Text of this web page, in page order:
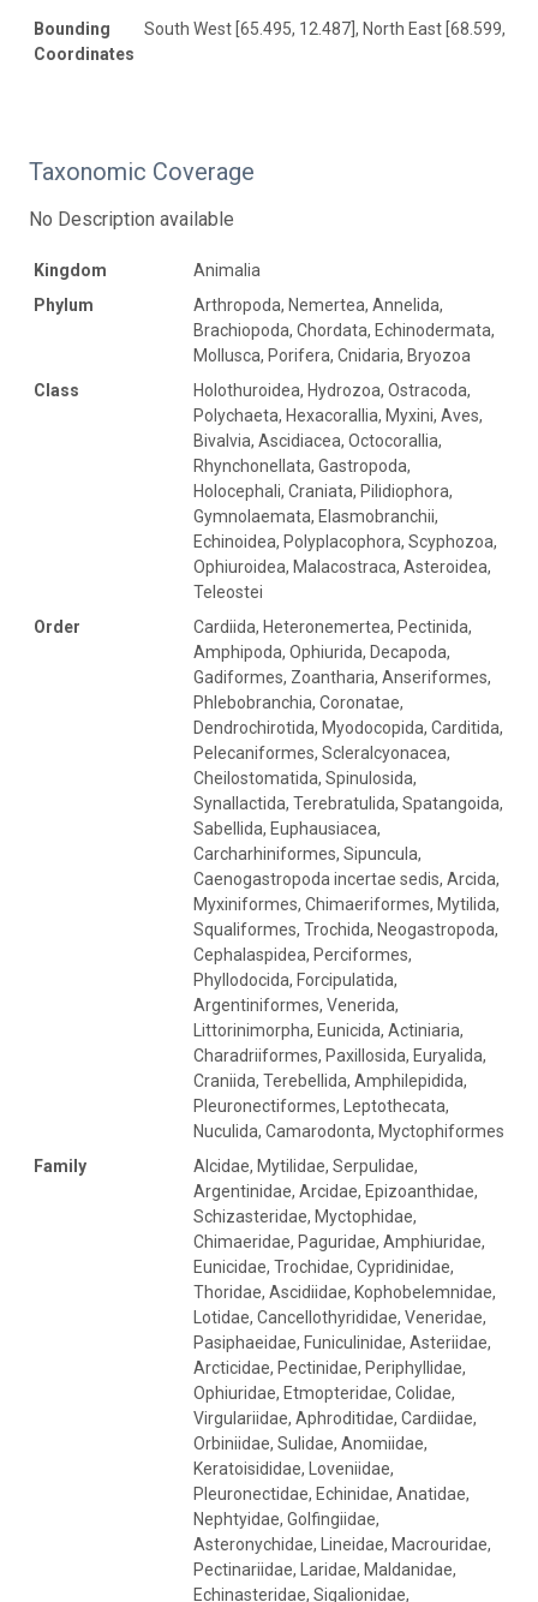
Bounding
Coordinates
South West [65.495, 12.487], North East [68.599,
Taxonomic Coverage
No Description available
Kingdom
Animalia
Phylum
Arthropoda, Nemertea, Annelida,
Brachiopoda, Chordata, Echinodermata,
Mollusca, Porifera, Cnidaria, Bryozoa
Class
Holothuroidea, Hydrozoa, Ostracoda,
Polychaeta, Hexacorallia, Myxini, Aves,
Bivalvia, Ascidiacea, Octocorallia,
Rhynchonellata, Gastropoda,
Holocephali, Craniata, Pilidiophora,
Gymnolaemata, Elasmobranchii,
Echinoidea, Polyplacophora, Scyphozoa,
Ophiuroidea, Malacostraca, Asteroidea,
Teleostei
Order
Cardiida, Heteronemertea, Pectinida,
Amphipoda, Ophiurida, Decapoda,
Gadiformes, Zoantharia, Anseriformes,
Phlebobranchia, Coronatae,
Dendrochirotida, Myodocopida, Carditida,
Pelecaniformes, Scleralcyonacea,
Cheilostomatida, Spinulosida,
Synallactida, Terebratulida, Spatangoida,
Sabellida, Euphausiacea,
Carcharhiniformes, Sipuncula,
Caenogastropoda incertae sedis, Arcida,
Myxiniformes, Chimaeriformes, Mytilida,
Squaliformes, Trochida, Neogastropoda,
Cephalaspidea, Perciformes,
Phyllodocida, Forcipulatida,
Argentiniformes, Venerida,
Littorinimorpha, Eunicida, Actiniaria,
Charadriiformes, Paxillosida, Euryalida,
Craniida, Terebellida, Amphilepidida,
Pleuronectiformes, Leptothecata,
Nuculida, Camarodonta, Myctophiformes
Family
Alcidae, Mytilidae, Serpulidae,
Argentinidae, Arcidae, Epizoanthidae,
Schizasteridae, Myctophidae,
Chimaeridae, Paguridae, Amphiuridae,
Eunicidae, Trochidae, Cypridinidae,
Thoridae, Ascidiidae, Kophobelemnidae,
Lotidae, Cancellothyrididae, Veneridae,
Pasiphaeidae, Funiculinidae, Asteriidae,
Arcticidae, Pectinidae, Periphyllidae,
Ophiuridae, Etmopteridae, Colidae,
Virgulariidae, Aphroditidae, Cardiidae,
Orbiniidae, Sulidae, Anomiidae,
Keratoisididae, Loveniidae,
Pleuronectidae, Echinidae, Anatidae,
Nephtyidae, Golfingiidae,
Asteronychidae, Lineidae, Macrouridae,
Pectinariidae, Laridae, Maldanidae,
Echinasteridae, Sigalionidae,